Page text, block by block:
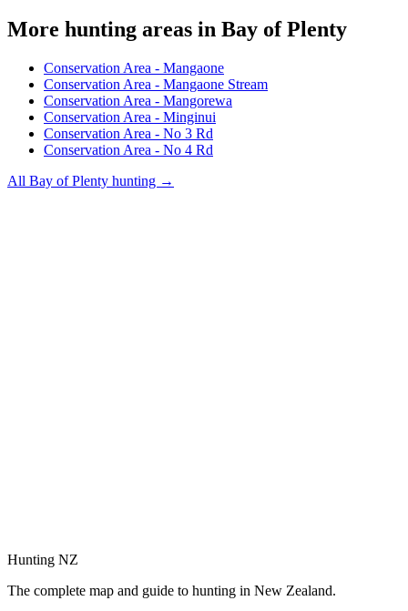
More hunting areas in Bay of Plenty
Conservation Area - Mangaone
Conservation Area - Mangaone Stream
Conservation Area - Mangorewa
Conservation Area - Minginui
Conservation Area - No 3 Rd
Conservation Area - No 4 Rd
All Bay of Plenty hunting →
Hunting NZ
The complete map and guide to hunting in New Zealand.